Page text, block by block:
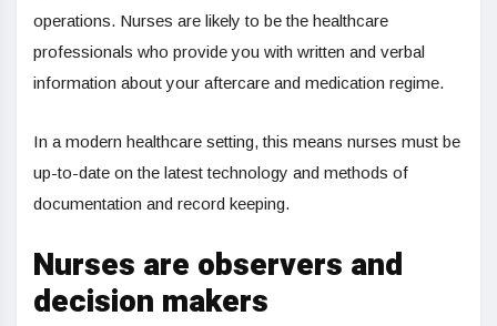
operations. Nurses are likely to be the healthcare
professionals who provide you with written and verbal
information about your aftercare and medication regime.
In a modern healthcare setting, this means nurses must be
up-to-date on the latest technology and methods of
documentation and record keeping.
Nurses are observers and
decision makers